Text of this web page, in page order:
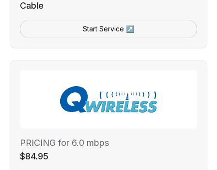
Cable
Start Service ↗
PRICING for 6.0 mbps
$84.95